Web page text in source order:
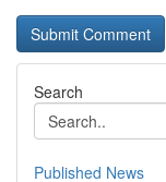
Search
Published News